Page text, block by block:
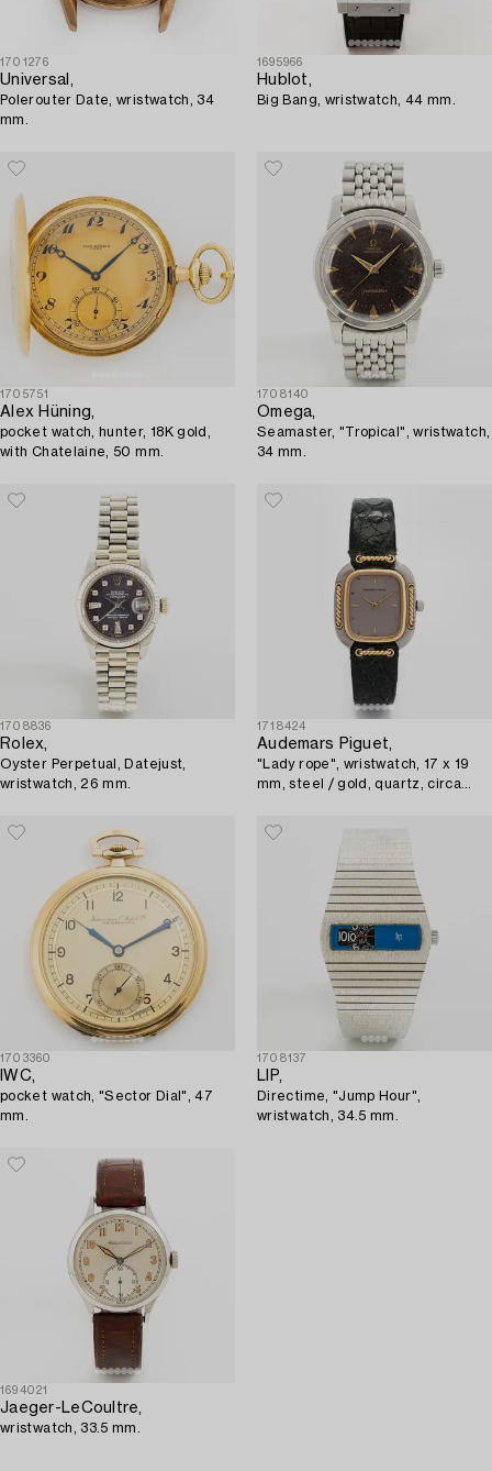
1701276
Universal,
Polerouter Date, wristwatch, 34
mm.
1695966
Hublot,
Big Bang, wristwatch, 44 mm.
1705751
Alex Hüning,
pocket watch, hunter, 18K gold,
with Chatelaine, 50 mm.
1708140
Omega,
Seamaster, "Tropical", wristwatch,
34 mm.
1708836
Rolex,
Oyster Perpetual, Datejust,
wristwatch, 26 mm.
1718424
Audemars Piguet,
"Lady rope", wristwatch, 17 x 19
mm, steel / gold, quartz, circa
1703360
IWC,
pocket watch, "Sector Dial", 47
mm.
1708137
LIP,
Directime, "Jump Hour",
wristwatch, 34.5 mm.
1694021
Jaeger-LeCoultre,
wristwatch, 33.5 mm.